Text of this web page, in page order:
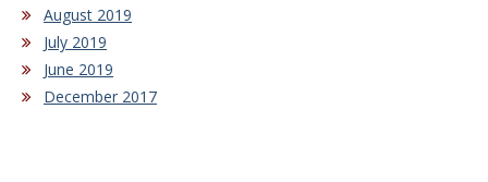
August 2019
July 2019
June 2019
December 2017